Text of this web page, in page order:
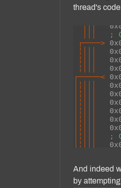
thread's
And indeed
by